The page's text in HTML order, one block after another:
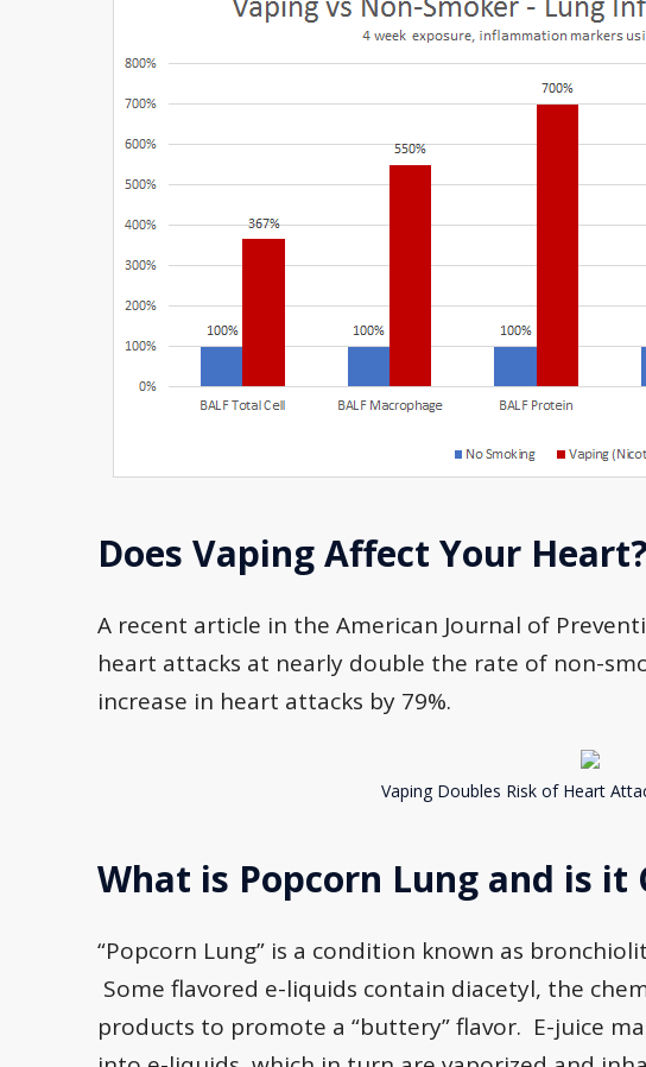
Does Vaping Affect Your Heart?
A recent article in the American Journal of
heart attacks at nearly double the rate of non-
increase in heart attacks by 79%.
Vaping Doubles Risk of Heart
What is Popcorn Lung and is it
“Popcorn Lung” is a condition known as
Some flavored e-liquids contain diacetyl, the
products to promote a “buttery” flavor. E-juice